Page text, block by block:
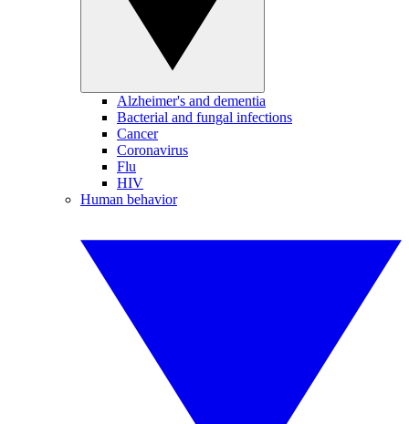
Alzheimer's and dementia
Bacterial and fungal infections
Cancer
Coronavirus
Flu
HIV
Human behavior